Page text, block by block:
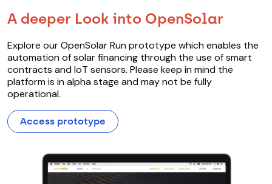
A deeper Look into OpenSolar
Explore our OpenSolar Run prototype which enables the
automation of solar financing through the use of smart
contracts and IoT sensors. Please keep in mind the
platform is in alpha stage and may not be fully
operational.
Access prototype